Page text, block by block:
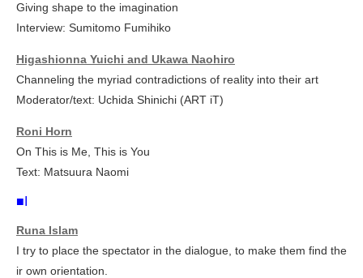
Giving shape to the imagination
Interview: Sumitomo Fumihiko
Higashionna Yuichi and Ukawa Naohiro
Channeling the myriad contradictions of reality into their art
Moderator/text: Uchida Shinichi (ART iT)
Roni Horn
On This is Me, This is You
Text: Matsuura Naomi
■I
Runa Islam
I try to place the spectator in the dialogue, to make them find the
ir own orientation.